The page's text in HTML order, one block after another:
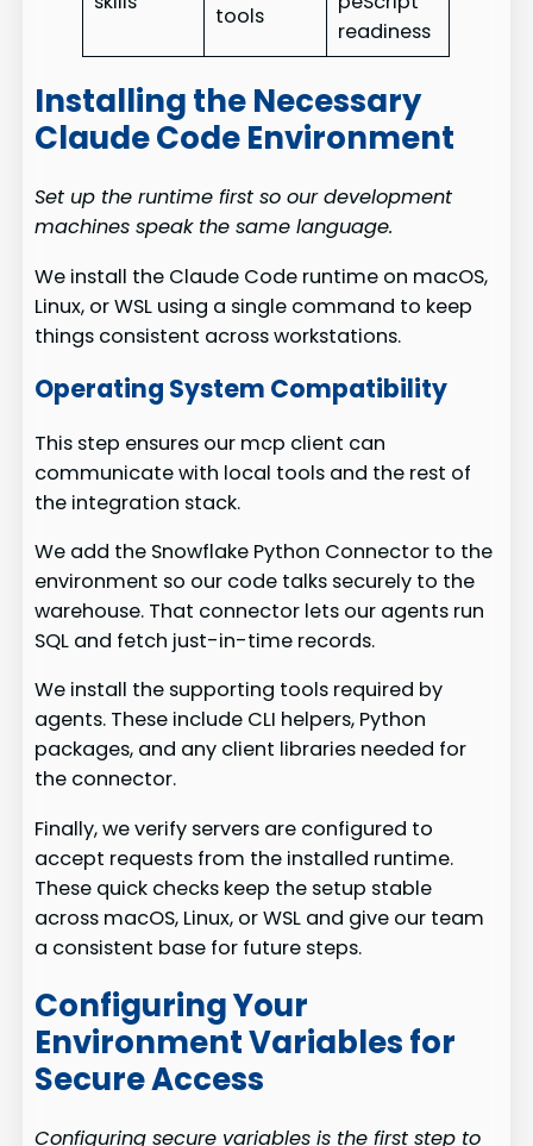
tools
readiness
Installing the Necessary
Claude Code Environment
Set up the runtime first so our development
machines speak the same language.
We install the Claude Code runtime on macOS,
Linux, or WSL using a single command to keep
things consistent across workstations.
Operating System Compatibility
This step ensures our mcp client can
communicate with local tools and the rest of
the integration stack.
We add the Snowflake Python Connector to the
environment so our code talks securely to the
warehouse. That connector lets our agents run
SQL and fetch just-in-time records.
We install the supporting tools required by
agents. These include CLI helpers, Python
packages, and any client libraries needed for
the connector.
Finally, we verify servers are configured to
accept requests from the installed runtime.
These quick checks keep the setup stable
across macOS, Linux, or WSL and give our team
a consistent base for future steps.
Configuring Your
Environment Variables for
Secure Access
Configuring secure variables is the first step to